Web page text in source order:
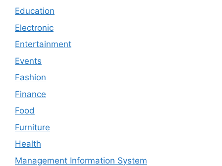
Education
Electronic
Entertainment
Events
Fashion
Finance
Food
Furniture
Health
Management Information System